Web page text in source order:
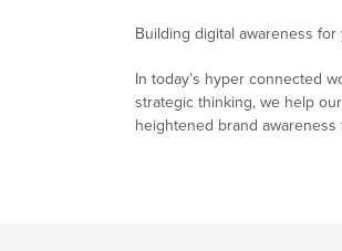
Building digital awareness
In today’s hyper connected
strategic thinking, we help
heightened brand